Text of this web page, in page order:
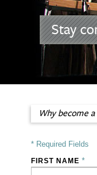
Stay
Why become
* Required Fields
FIRST NAME *